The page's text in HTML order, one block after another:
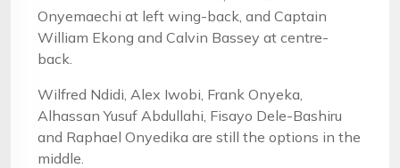
Onyemaechi at left wing-back, and Captain
William Ekong and Calvin Bassey at centre-
back.
Wilfred Ndidi, Alex Iwobi, Frank Onyeka,
Alhassan Yusuf Abdullahi, Fisayo Dele-Bashiru
and Raphael Onyedika are still the options in the
middle.